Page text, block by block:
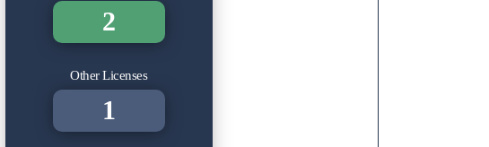
2
Other Licenses
1